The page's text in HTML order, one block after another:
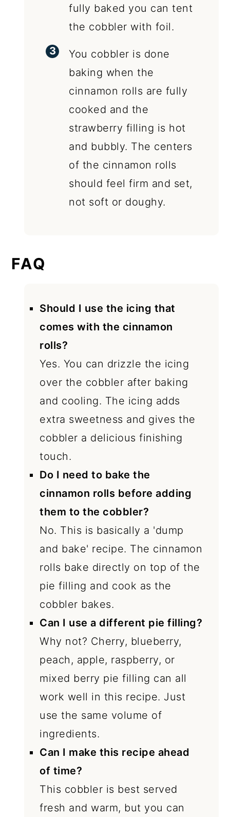
fully baked you can tent
the cobbler with foil.
You cobbler is done
baking when the
cinnamon rolls are fully
cooked and the
strawberry filling is hot
and bubbly. The centers
of the cinnamon rolls
should feel firm and set,
not soft or doughy.
FAQ
Should I use the icing that
comes with the cinnamon
rolls?
Yes. You can drizzle the icing
over the cobbler after baking
and cooling. The icing adds
extra sweetness and gives the
cobbler a delicious finishing
touch.
Do I need to bake the
cinnamon rolls before adding
them to the cobbler?
No. This is basically a 'dump
and bake' recipe. The cinnamon
rolls bake directly on top of the
pie filling and cook as the
cobbler bakes.
Can I use a different pie filling?
Why not? Cherry, blueberry,
peach, apple, raspberry, or
mixed berry pie filling can all
work well in this recipe. Just
use the same volume of
ingredients.
Can I make this recipe ahead
of time?
This cobbler is best served
fresh and warm, but you can